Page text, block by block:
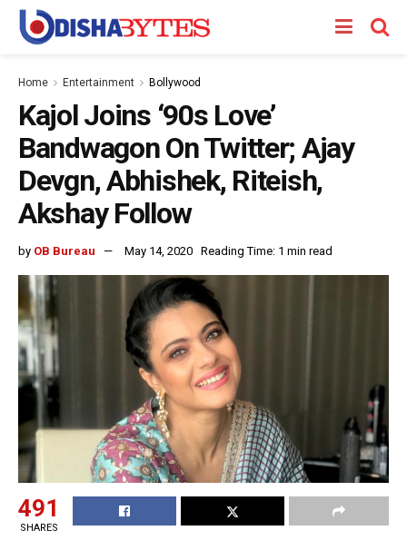
Home Entertainment Bollywood
Kajol Joins ‘90s Love’
Bandwagon On Twitter; Ajay
Devgn, Abhishek, Riteish,
Akshay Follow
by OB Bureau May 14, 2020 Reading Time: 1 min read
491
SHARES